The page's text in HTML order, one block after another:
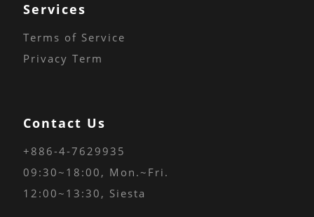
Services
Terms of Service
Privacy Term
Contact Us
+886-4-7629935
09:30~18:00 , Mon.~Fri.
12:00~13:30, Siesta